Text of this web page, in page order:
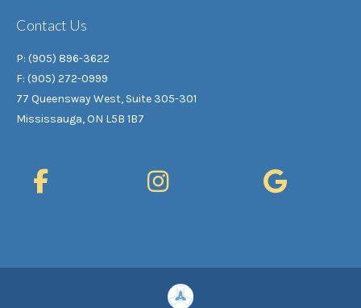
Contact Us
P: (905) 896-3622
F: (905) 272-0999
77 Queensway West, Suite 305-301
Mississauga, ON L5B 1B7